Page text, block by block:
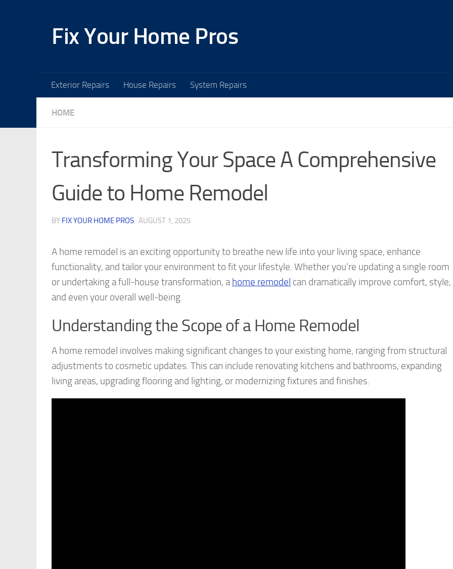
Fix Your Home Pros
Exterior Repairs House Repairs System Repairs
HOME
Transforming Your Space A Comprehensive
Guide to Home Remodel
BY FIX YOUR HOME PROS · AUGUST 1, 2025
A home remodel is an exciting opportunity to breathe new life into your living space, enhance
functionality, and tailor your environment to fit your lifestyle. Whether you’re updating a single room
or undertaking a full-house transformation, ahome remodel can dramatically improve comfort, style,
and even your overall well-being.
Understanding the Scope of a Home Remodel
A home remodel involves making significant changes to your existing home, ranging from structural
adjustments to cosmetic updates. This can include renovating kitchens and bathrooms, expanding
living areas, upgrading flooring and lighting, or modernizing fixtures and finishes.